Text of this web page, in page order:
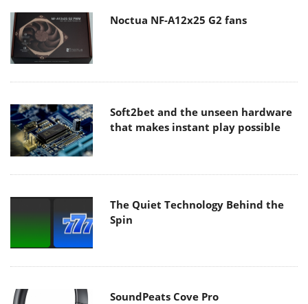
Noctua NF-A12x25 G2 fans
Soft2bet and the unseen hardware
that makes instant play possible
The Quiet Technology Behind the
Spin
SoundPeats Cove Pro